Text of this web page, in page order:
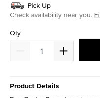
Pick Up
Check availability near you.
Qty
Product Details